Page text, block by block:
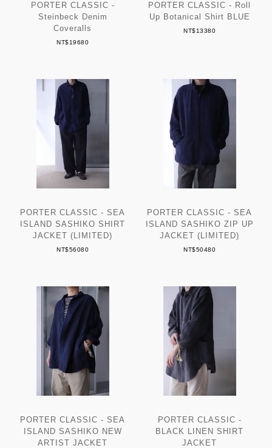
PORTER CLASSIC -
Steinbeck Denim
Coveralls
NT$19680
PORTER CLASSIC - Roll
Up Botanical Shirt BLUE
NT$13380
PORTER CLASSIC - SEA
ISLAND SASHIKO SHIRT
JACKET (LIMITED)
NT$56080
PORTER CLASSIC - SEA
ISLAND SASHIKO ZIP UP
JACKET (LIMITED)
NT$50480
PORTER CLASSIC - SEA
ISLAND SASHIKO NEW
ARTIST JACKET
PORTER CLASSIC -
BLACK LINEN SHIRT
JACKET